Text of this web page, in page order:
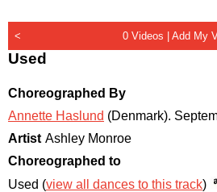
< 0 Videos |Add My
Used
Choreographed By
Annette Haslund (Denmark).
Artist Ashley Monroe
Choreographed to
Used (view all dances to this track)